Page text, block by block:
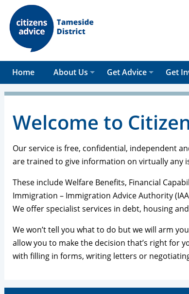
Home About Us Get Advice Get
Welcome to
Our service is free, confidential, independent
are trained to give information on virtually any
These include Welfare Benefits, Financial
Immigration – Immigration Advice Authority
We offer specialist services in debt, housing
We won’t tell you what to do but we will arm
allow you to make the decision that’s right for
with filling in forms, writing letters or